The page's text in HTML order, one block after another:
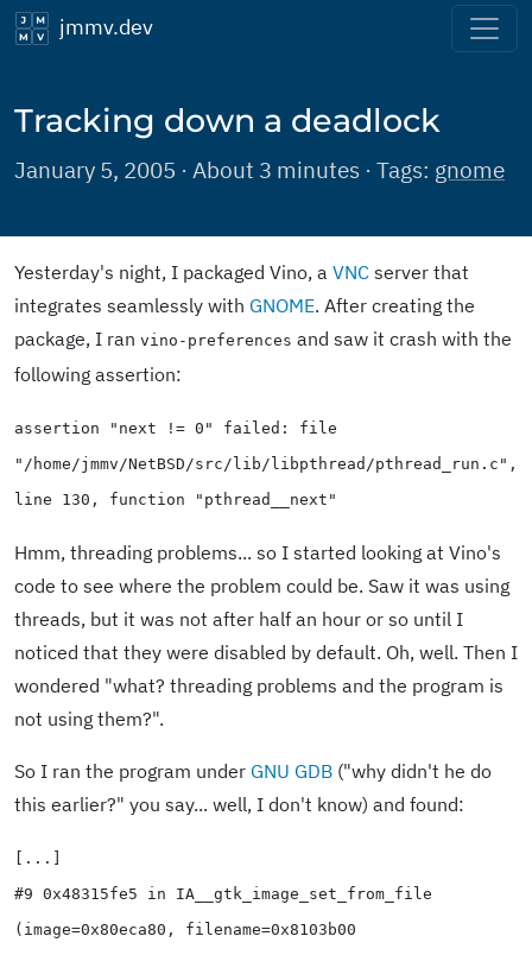
jmmv.dev
Tracking down a deadlock
January 5, 2005 · About 3 minutes · Tags: gnome
Yesterday's night, I packaged Vino, a VNC server that
integrates seamlessly with GNOME. After creating the
package, I ran vino-preferences and saw it crash with the
following assertion:
assertion "next != 0" failed: file
"/home/jmmv/NetBSD/src/lib/libpthread/pthread_run.c",
line 130, function "pthread__next"
Hmm, threading problems... so I started looking at Vino's
code to see where the problem could be. Saw it was using
threads, but it was not after half an hour or so until I
noticed that they were disabled by default. Oh, well. Then I
wondered "what? threading problems and the program is
not using them?".
So I ran the program under GNU GDB ("why didn't he do
this earlier?" you say... well, I don't know) and found:
[...]
#9 0x48315fe5 in IA__gtk_image_set_from_file
(image=0x80eca80, filename=0x8103b00